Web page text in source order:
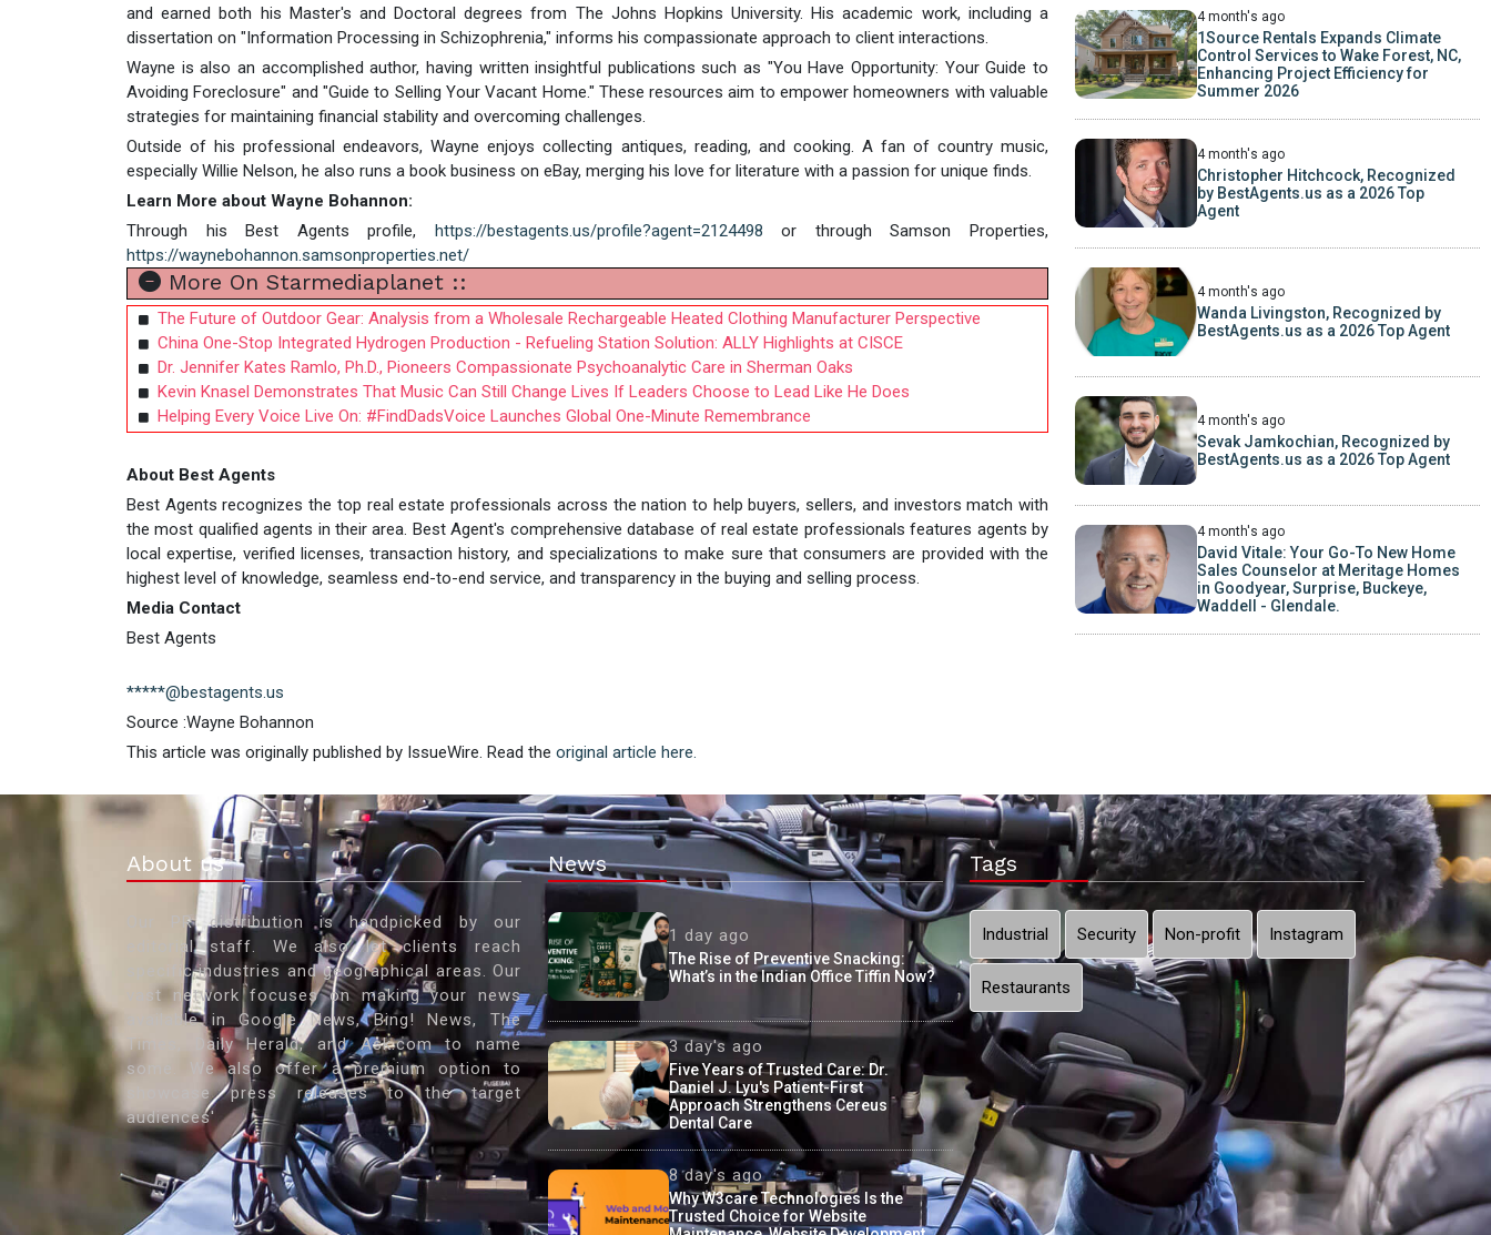
and earned both his Master's and Doctoral degrees from The Johns Hopkins University. His academic work, including a
dissertation on "Information Processing in Schizophrenia," informs his compassionate approach to client interactions.
Wayne is also an accomplished author, having written insightful publications such as "You Have Opportunity: Your Guide to
Avoiding Foreclosure" and "Guide to Selling Your Vacant Home." These resources aim to empower homeowners with valuable
strategies for maintaining financial stability and overcoming challenges.
Outside of his professional endeavors, Wayne enjoys collecting antiques, reading, and cooking. A fan of country music,
especially Willie Nelson, he also runs a book business on eBay, merging his love for literature with a passion for unique finds.
Learn More about Wayne Bohannon:
Through his Best Agents profile, https://bestagents.us/profile?agent=2124498 or through Samson Properties,
https://waynebohannon.samsonproperties.net/
More On Starmediaplanet ::
The Future of Outdoor Gear: Analysis from a Wholesale Rechargeable Heated Clothing Manufacturer Perspective
China One-Stop Integrated Hydrogen Production - Refueling Station Solution: ALLY Highlights at CISCE
Dr. Jennifer Kates Ramlo, Ph.D., Pioneers Compassionate Psychoanalytic Care in Sherman Oaks
Kevin Knasel Demonstrates That Music Can Still Change Lives If Leaders Choose to Lead Like He Does
Helping Every Voice Live On: #FindDadsVoice Launches Global One-Minute Remembrance
About Best Agents
Best Agents recognizes the top real estate professionals across the nation to help buyers, sellers, and investors match with
the most qualified agents in their area. Best Agent's comprehensive database of real estate professionals features agents by
local expertise, verified licenses, transaction history, and specializations to make sure that consumers are provided with the
highest level of knowledge, seamless end-to-end service, and transparency in the buying and selling process.
Media Contact
Best Agents
*****@bestagents.us
Source :Wayne Bohannon
This article was originally published by IssueWire. Read the original article here.
4 month's ago
1Source Rentals Expands Climate
Control Services to Wake Forest, NC,
Enhancing Project Efficiency for
Summer 2026
4 month's ago
Christopher Hitchcock, Recognized
by BestAgents.us as a 2026 Top
Agent
4 month's ago
Wanda Livingston, Recognized by
BestAgents.us as a 2026 Top Agent
4 month's ago
Sevak Jamkochian, Recognized by
BestAgents.us as a 2026 Top Agent
4 month's ago
David Vitale: Your Go-To New Home
Sales Counselor at Meritage Homes
in Goodyear, Surprise, Buckeye,
Waddell - Glendale.
About us
Our PR distribution is handpicked by our
editorial staff. We also let clients reach
specific industries and geographical areas. Our
vast network focuses on making your news
available in Google News, Bing! News, The
Times, Daily Herald, and Ask.com to name
some. We also offer a premium option to
showcase press releases to the target
audiences'
News
1 day ago
The Rise of Preventive Snacking:
What’s in the Indian Office Tiffin Now?
3 day's ago
Five Years of Trusted Care: Dr.
Daniel J. Lyu's Patient-First
Approach Strengthens Cereus
Dental Care
8 day's ago
Why W3care Technologies Is the
Trusted Choice for Website
Tags
Industrial Security Non-profit Instagram
Restaurants